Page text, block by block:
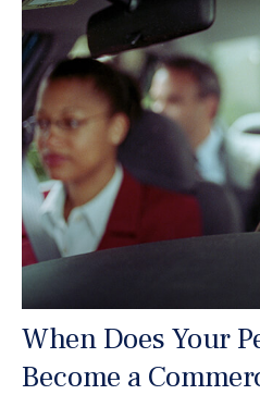
When Does Your
Become a